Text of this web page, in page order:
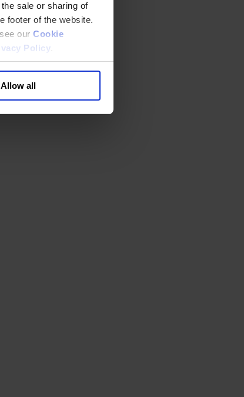
sale or sharing of
footer of the website.
our Cookie
Policy
Allow all